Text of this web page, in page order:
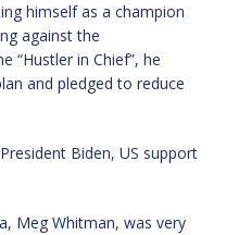
himself as a champion
against the
“Hustler in Chief”, he
and pledged to reduce
Biden, US support
Meg Whitman, was very